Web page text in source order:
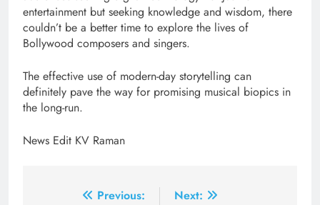
entertainment but seeking knowledge and wisdom, there
couldn’t be a better time to explore the lives of
Bollywood composers and singers.
The effective use of modern-day storytelling can
definitely pave the way for promising musical biopics in
the long-run.
News Edit KV Raman
Previous:
Next: